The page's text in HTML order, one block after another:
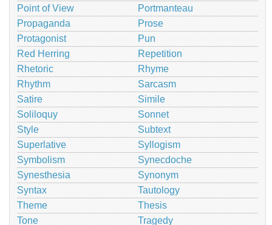
Point of View
Portmanteau
Propaganda
Prose
Protagonist
Pun
Red Herring
Repetition
Rhetoric
Rhyme
Rhythm
Sarcasm
Satire
Simile
Soliloquy
Sonnet
Style
Subtext
Superlative
Syllogism
Symbolism
Synecdoche
Synesthesia
Synonym
Syntax
Tautology
Theme
Thesis
Tone
Tragedy